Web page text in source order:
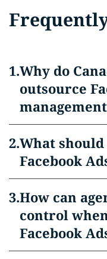
Why do
outsource
What
Facebook
How can
control
Facebook